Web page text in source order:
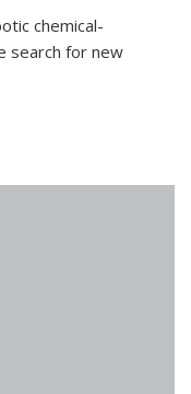
chemical-
search for new